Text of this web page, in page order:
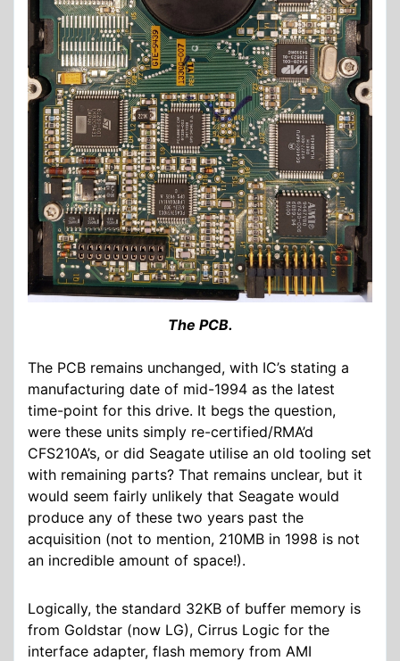
The PCB.
The PCB remains unchanged, with IC’s stating a
manufacturing date of mid-1994 as the latest
time-point for this drive. It begs the question,
were these units simply re-certified/RMA’d
CFS210A’s, or did Seagate utilise an old tooling set
with remaining parts? That remains unclear, but it
would seem fairly unlikely that Seagate would
produce any of these two years past the
acquisition (not to mention, 210MB in 1998 is not
an incredible amount of space!).
Logically, the standard 32KB of buffer memory is
from Goldstar (now LG), Cirrus Logic for the
interface adapter, flash memory from AMI